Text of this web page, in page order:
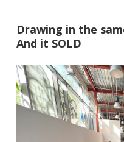
Drawing in the
And it SOLD